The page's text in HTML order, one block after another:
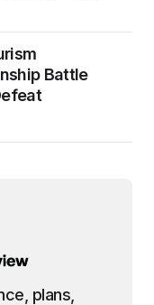
Battle
plans,